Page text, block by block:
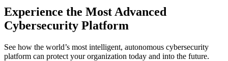
Experience the Most Advanced
Cybersecurity Platform
See how the world’s most intelligent, autonomous cybersecurity
platform can protect your organization today and into the future.